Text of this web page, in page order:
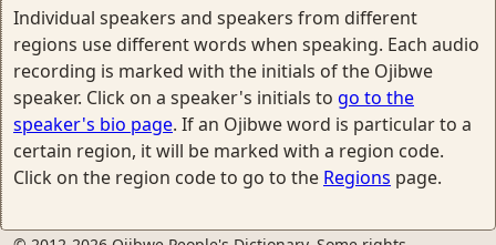
Individual speakers and speakers from different
regions use different words when speaking. Each audio
recording is marked with the initials of the Ojibwe
speaker. Click on a speaker's initials to go to the
speaker's bio page. If an Ojibwe word is particular to a
certain region, it will be marked with a region code.
Click on the region code to go to the Regions page.